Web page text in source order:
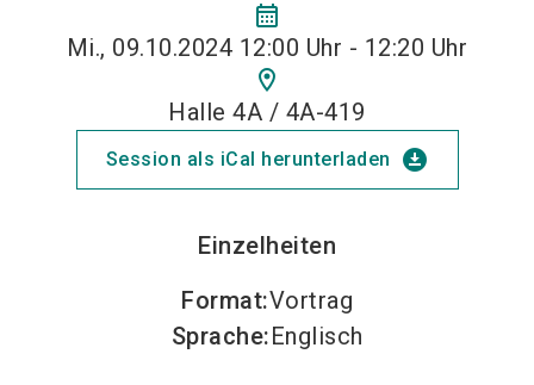
calendar_month
Mi., 09.10.2024 12:00 Uhr - 12:20 Uhr
location_on
Halle 4A / 4A-419
Session als iCal herunterladen download_for_offline
Einzelheiten
Format:Vortrag
Sprache:Englisch